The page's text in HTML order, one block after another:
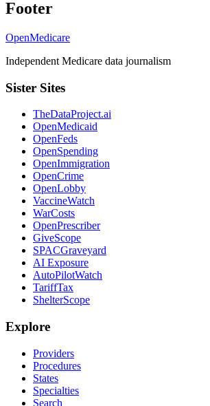
Footer
OpenMedicare
Independent Medicare data journalism
Sister Sites
TheDataProject.ai
OpenMedicaid
OpenFeds
OpenSpending
OpenImmigration
OpenCrime
OpenLobby
VaccineWatch
WarCosts
OpenPrescriber
GiveScope
SPACGraveyard
AI Exposure
AutoPilotWatch
TariffTax
ShelterScope
Explore
Providers
Procedures
States
Specialties
Search